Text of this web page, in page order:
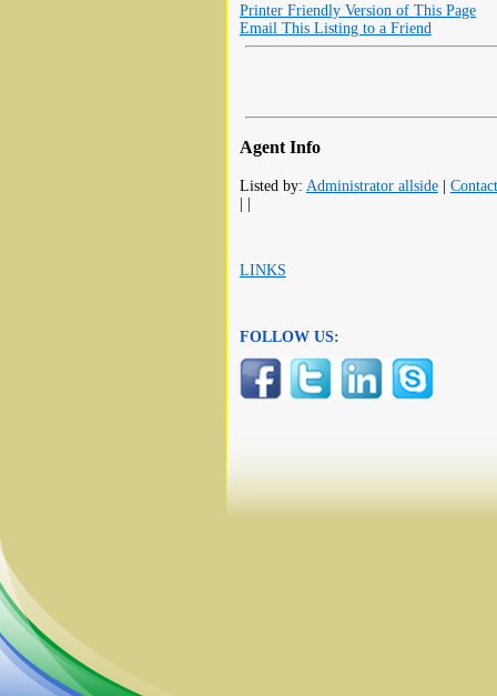
Printer Friendly Version of This Page
Email This Listing to a Friend
Agent Info
Listed by: Administrator allside|
| |
LINKS
FOLLOW US: